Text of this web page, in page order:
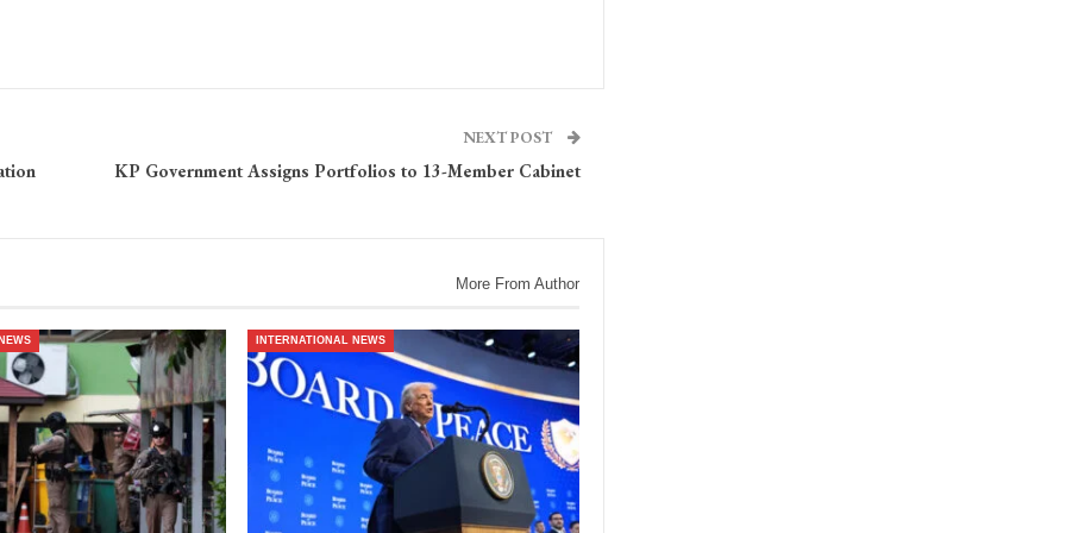
NEXT POST
KP Government Assigns Portfolios to 13-Member Cabinet
More From Author
INTERNATIONAL NEWS